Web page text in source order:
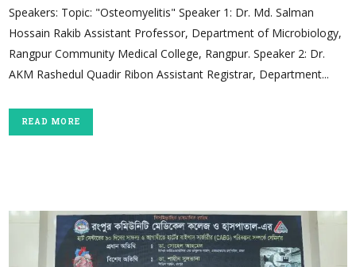
Speakers: Topic: "Osteomyelitis" Speaker 1: Dr. Md. Salman
Hossain Rakib Assistant Professor, Department of Microbiology,
Rangpur Community Medical College, Rangpur. Speaker 2: Dr.
AKM Rashedul Quadir Ribon Assistant Registrar, Department...
READ MORE